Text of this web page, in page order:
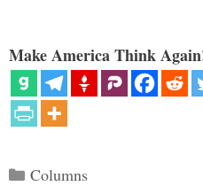
Make America Think
Categories
Columns